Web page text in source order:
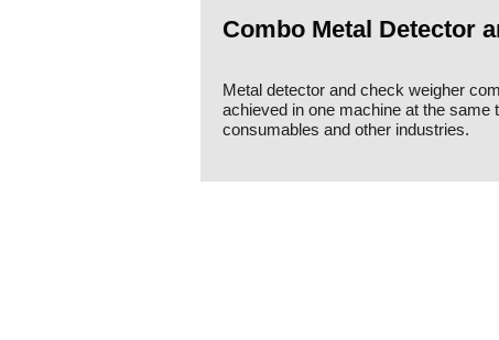
Combo Metal Detector
Metal detector and check weigher
achieved in one machine at the same
consumables and other industries.